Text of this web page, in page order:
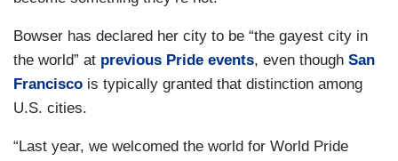
Bowser has declared her city to be “the gayest city in
the world” at previous Pride events, even though San
Francisco is typically granted that distinction among
U.S. cities.
“Last year, we welcomed the world for World Pride